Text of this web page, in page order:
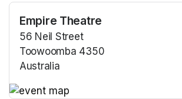
Empire Theatre
56 Neil Street
Toowoomba 4350
Australia